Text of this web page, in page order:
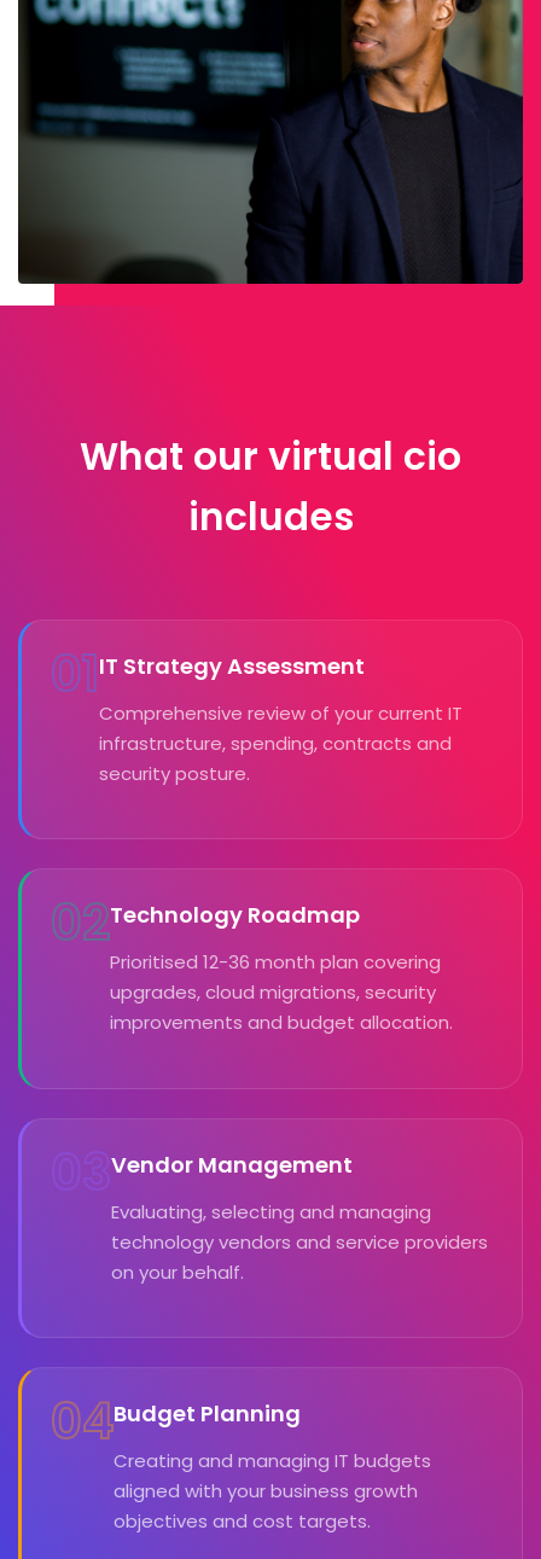
What our virtual cio
includes
01IT Strategy Assessment
Comprehensive review of your current IT
infrastructure, spending, contracts and
security posture.
02Technology Roadmap
Prioritised 12-36 month plan covering
upgrades, cloud migrations, security
improvements and budget allocation.
03Vendor Management
Evaluating, selecting and managing
technology vendors and service providers
on your behalf.
04Budget Planning
Creating and managing IT budgets
aligned with your business growth
objectives and cost targets.